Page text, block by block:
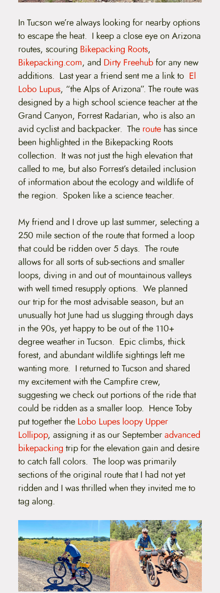
In Tucson we’re always looking for nearby options
to escape the heat. I keep a close eye on Arizona
routes, scouring Bikepacking Roots,
Bikepacking.com, and Dirty Freehubfor any new
additions. Last year a friend sent me a link to El
Lobo Lupus, “the Alps of Arizona”. The route was
designed by a high school science teacher at the
Grand Canyon, Forrest Radarian, who is also an
avid cyclist and backpacker. The routehas since
been highlighted in the Bikepacking Roots
collection. It was not just the high elevation that
called to me, but also Forrest’s detailed inclusion
of information about the ecology and wildlife of
the region. Spoken like a science teacher.
My friend and I drove up last summer, selecting a
250 mile section of the route that formed a loop
that could be ridden over 5 days. The route
allows for all sorts of sub-sections and smaller
loops, diving in and out of mountainous valleys
with well timed resupply options. We planned
our trip for the most advisable season, but an
unusually hot June had us slugging through days
in the 90s, yet happy to be out of the 110+
degree weather in Tucson. Epic climbs, thick
forest, and abundant wildlife sightings left me
wanting more. I returned to Tucson and shared
my excitement with the Campfire crew,
suggesting we check out portions of the ride that
could be ridden as a smaller loop. Hence Toby
put together the Lobo Lupes loopy Upper
Lollipop, assigning it as our Septemberadvanced
bikepacking trip for the elevation gain and desire
to catch fall colors. The loop was primarily
sections of the original route that I had not yet
ridden and I was thrilled when they invited me to
tag along.